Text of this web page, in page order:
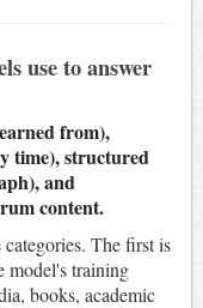
use to answer
from),
time), structured
and
content.
The first is
model's training
books, academic